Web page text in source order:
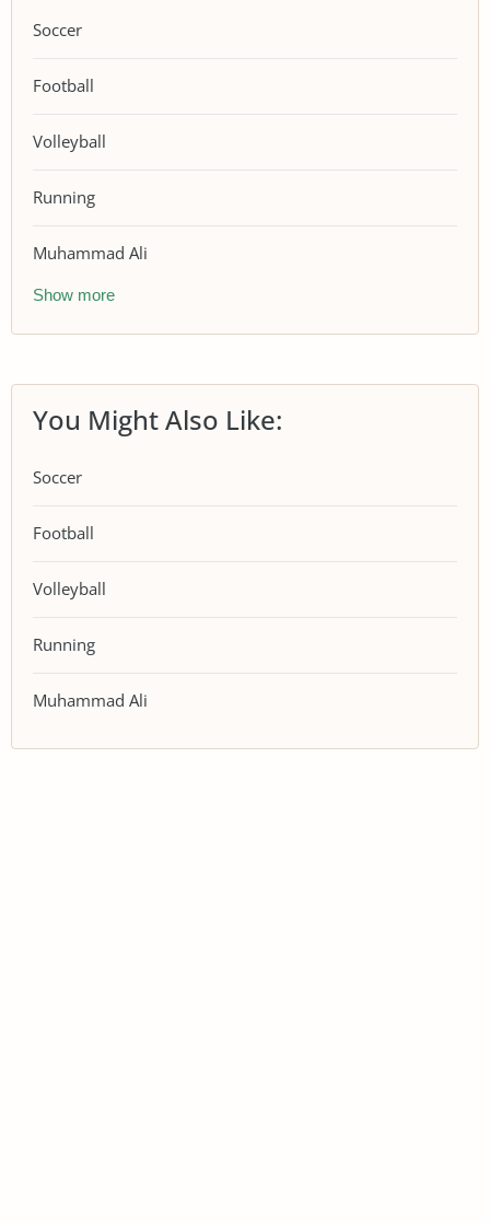
Soccer
Football
Volleyball
Running
Muhammad Ali
Show more
You Might Also Like:
Soccer
Football
Volleyball
Running
Muhammad Ali